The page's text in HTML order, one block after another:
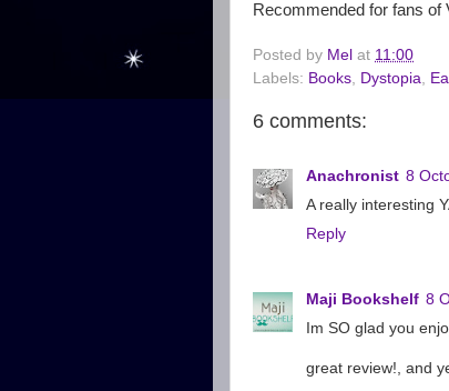
Recommended for fans of
Posted by Mel at 11:00
Labels: Books, Dystopia,
6 comments:
Anachronist 8
A really interesting
Reply
Maji Bookshelf 8
Im SO glad you
great review!, and